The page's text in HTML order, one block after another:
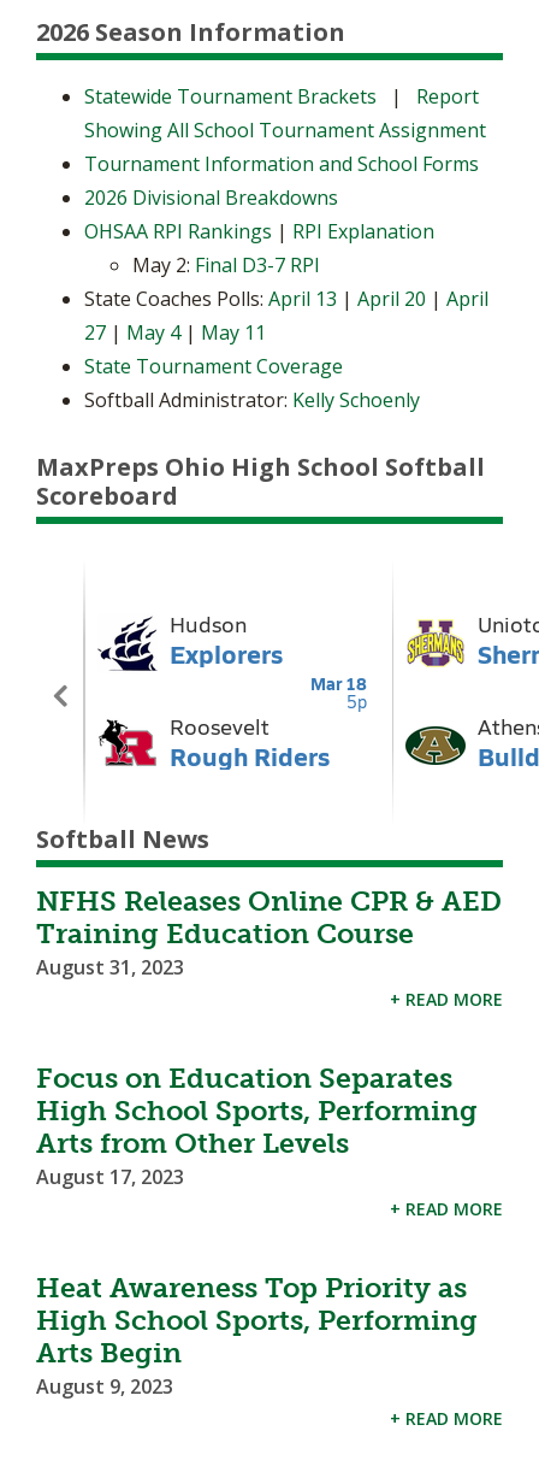
2026 Season Information
Statewide Tournament Brackets | Report
Showing All School Tournament Assignment
Tournament Information and School Forms
2026 Divisional Breakdowns
OHSAA RPI Rankings | RPI Explanation
May 2: Final D3-7 RPI
State Coaches Polls: April 13 | April 20 | April
27 | May 4| May 11
State Tournament Coverage
Softball Administrator: Kelly Schoenly
MaxPreps Ohio High School Softball
Scoreboard
Softball News
NFHS Releases Online CPR & AED
Training Education Course
August 31, 2023
+ READ MORE
Focus on Education Separates
High School Sports, Performing
Arts from Other Levels
August 17, 2023
+ READ MORE
Heat Awareness Top Priority as
High School Sports, Performing
Arts Begin
August 9, 2023
+ READ MORE